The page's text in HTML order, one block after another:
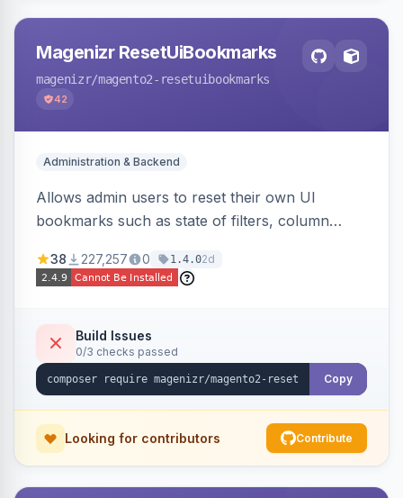
Magenizr ResetUiBookmarks
magenizr/magento2-resetuibookmarks
42
Administration & Backend
Allows admin users to reset their own UI
bookmarks such as state of filters, column
38 227,257 0 1.4.02d
Build Issues
0/3 checks passed
Copy
Looking for contributors Contribute